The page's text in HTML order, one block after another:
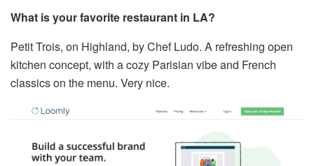
What is your favorite restaurant in LA?
Petit Trois, on Highland, by Chef Ludo. A refreshing open
kitchen concept, with a cozy Parisian vibe and French
classics on the menu. Very nice.